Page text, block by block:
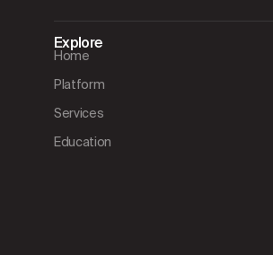
Explore
Home
Platform
Services
Education